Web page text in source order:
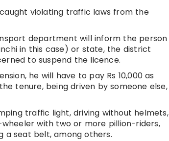
violating traffic laws from the
department will inform the person
in this case) or state, the district
to suspend the licence.
he will have to pay Rs 10,000 as
tenure, being driven by someone else,
traffic light, driving without helmets,
with two or more pillion-riders,
a seat belt, among others.